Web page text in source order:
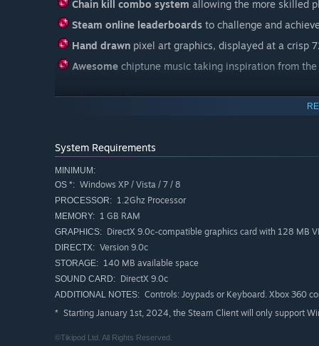
Chain kill combo system allowing the more skilled
Steam online leaderboards to challenge and
Hand drawn pixel art graphics, displayed at a crisp
Awesome chiptune music taking inspiration from
Development history
David Hankin.
It began as a small modern-retro styled PC game,
16bit gaming era and late 80s video arcade games.
There were originally 3 core versions of the game
Sony version is the oldest and smallest version. A
XBox version is the Sony version with extra added levels
System Requirements
MINIMUM:
OS *: Windows XP / Vista / 7 / 8
PROCESSOR: 1.2Ghz Processor
MEMORY: 1 GB RAM
GRAPHICS: DirectX 9.0c-compatible graphics card with 128 MB
DIRECTX: Version 9.0c
STORAGE: 140 MB available space
SOUND CARD: DirectX 9.0c
ADDITIONAL NOTES: Controls: Joypads or Keyboard. Xbox 360
* Starting January 1st, 2024, the Steam Client will only support
©Tikipod Ltd. All Rights Reserved.